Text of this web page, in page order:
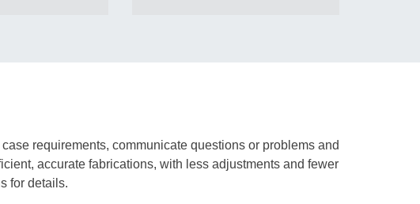
requirements, communicate questions or problems and
accurate fabrications, with less adjustments and fewer
for details.